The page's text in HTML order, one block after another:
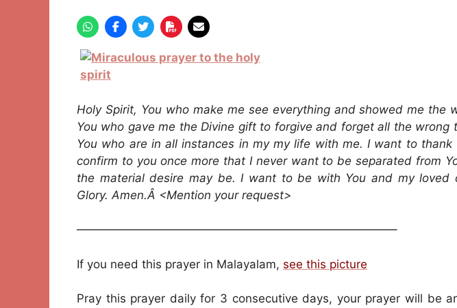
Holy Spirit, You who make me see everything and showed me the
You who gave me the Divine gift to forgive and forget all the wrong
You who are in all instances in my my life with me. I want to thank
confirm to you once more that I never want to be separated from
the material desire may be. I want to be with You and my loved
Glory. Amen.Â <Mention your request>
———————————————————————————–
If you need this prayer in Malayalam, see this picture
Pray this prayer daily for 3 consecutive days, your prayer will be